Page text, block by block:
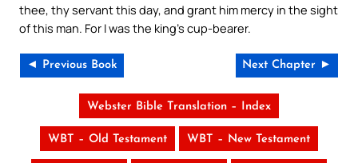
thee, thy servant this day, and grant him mercy in the sight
of this man. For I was the king’s cup-bearer.
◄ Previous Book Next Chapter ►
Webster Bible Translation – Index
WBT – Old Testament WBT – New Testament